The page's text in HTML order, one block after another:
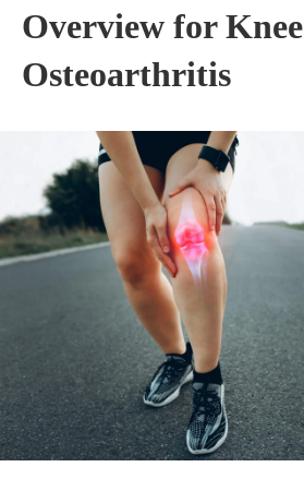
Overview for Knee
Osteoarthritis